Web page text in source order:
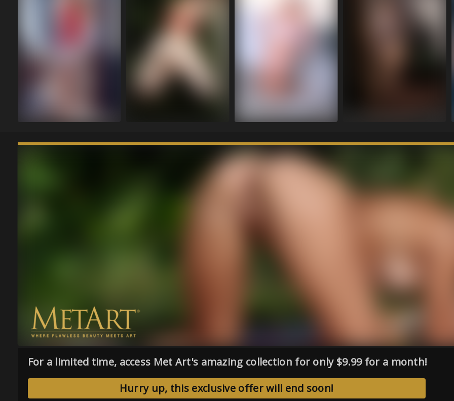
For a limited time, access Met Art's amazing collection for only $9.99 for a month!
Hurry up, this exclusive offer will end soon!